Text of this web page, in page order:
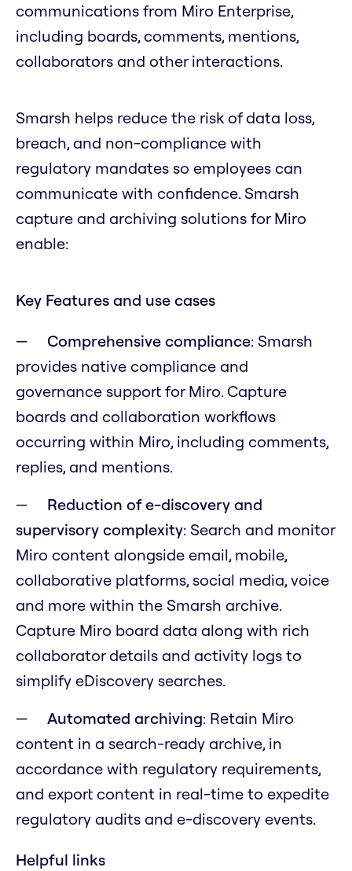
communications from Miro Enterprise,
including boards, comments, mentions,
collaborators and other interactions.
Smarsh helps reduce the risk of data loss,
breach, and non-compliance with
regulatory mandates so employees can
communicate with confidence. Smarsh
capture and archiving solutions for Miro
enable:
Key Features and use cases
Comprehensive compliance: Smarsh
provides native compliance and
governance support for Miro. Capture
boards and collaboration workflows
occurring within Miro, including comments,
replies, and mentions.
Reduction of e-discovery and
supervisory complexity: Search and monitor
Miro content alongside email, mobile,
collaborative platforms, social media, voice
and more within the Smarsh archive.
Capture Miro board data along with rich
collaborator details and activity logs to
simplify eDiscovery searches.
Automated archiving: Retain Miro
content in a search-ready archive, in
accordance with regulatory requirements,
and export content in real-time to expedite
regulatory audits and e-discovery events.
Helpful links